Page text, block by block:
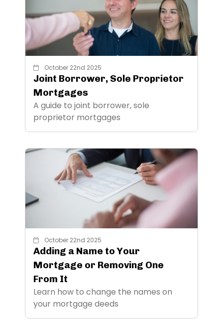
October 22nd 2025
Joint Borrower, Sole Proprietor
Mortgages
A guide to joint borrower, sole
proprietor mortgages
October 22nd 2025
Adding a Name to Your
Mortgage or Removing One
From It
Learn how to change the names on
your mortgage deeds